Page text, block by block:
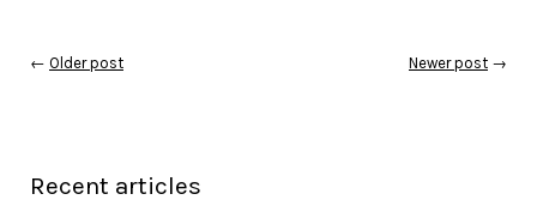
← Older post Newer post →
Recent articles